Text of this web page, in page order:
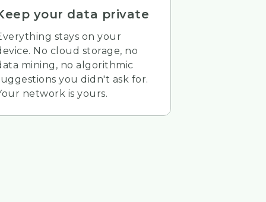
your data private
stays on your
No cloud storage, no
mining, no algorithmic
you didn't ask for.
network is yours.